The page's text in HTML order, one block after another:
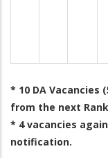
* 10 DA Vacancies
from the next
* 4 vacancies
notification.